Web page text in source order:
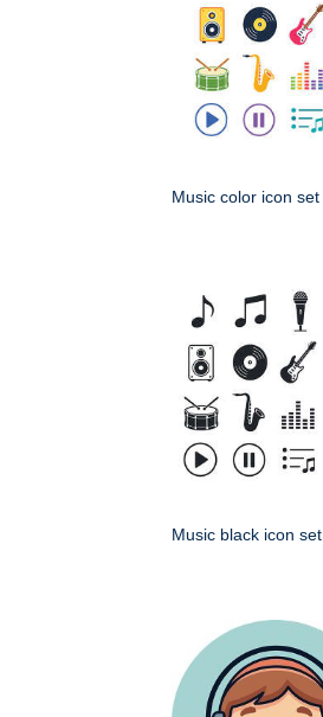
Music color icon set
Music black icon set